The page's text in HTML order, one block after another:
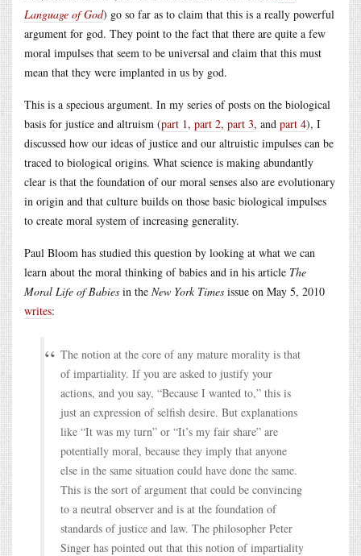
Language of God) go so far as to claim that this is a really powerful
argument for god. They point to the fact that there are quite a few
moral impulses that seem to be universal and claim that this must
mean that they were implanted in us by god.
This is a specious argument. In my series of posts on the biological
basis for justice and altruism (part 1, part 2, part 3, and part 4), I
discussed how our ideas of justice and our altruistic impulses can be
traced to biological origins. What science is making abundantly
clear is that the foundation of our moral senses also are evolutionary
in origin and that culture builds on those basic biological impulses
to create moral system of increasing generality.
Paul Bloom has studied this question by looking at what we can
learn about the moral thinking of babies and in his article The
Moral Life of Babies in the New York Times issue on May 5, 2010
writes:
The notion at the core of any mature morality is that
of impartiality. If you are asked to justify your
actions, and you say, “Because I wanted to,” this is
just an expression of selfish desire. But explanations
like “It was my turn” or “It’s my fair share” are
potentially moral, because they imply that anyone
else in the same situation could have done the same.
This is the sort of argument that could be convincing
to a neutral observer and is at the foundation of
standards of justice and law. The philosopher Peter
Singer has pointed out that this notion of impartiality